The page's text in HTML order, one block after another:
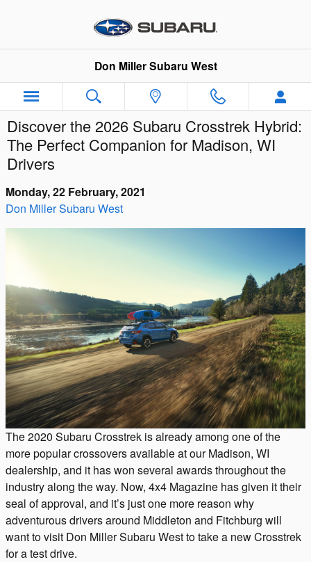
Don Miller Subaru West
Discover the 2026 Subaru Crosstrek Hybrid:
The Perfect Companion for Madison, WI
Drivers
Monday, 22 February, 2021
Don Miller Subaru West
The 2020 Subaru Crosstrek is already among one of the
more popular crossovers available at our Madison, WI
dealership, and it has won several awards throughout the
industry along the way. Now, 4x4 Magazine has given it their
seal of approval, and it’s just one more reason why
adventurous drivers around Middleton and Fitchburg will
want to visit Don Miller Subaru West to take a new Crosstrek
for a test drive.